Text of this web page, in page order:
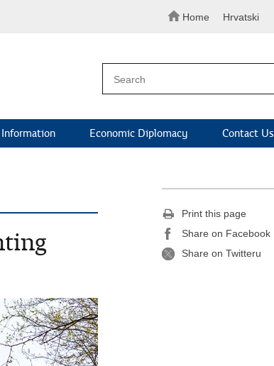
Home Hrvatski
Information Economic Diplomacy Contact Us
Print this page
Share on Facebook
Share on Twitteru